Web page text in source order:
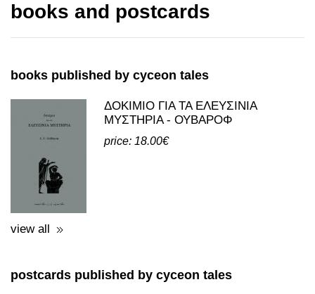
books and postcards
books published by cyceon tales
ΔΟΚΙΜΙΟ ΓΙΑ ΤΑ ΕΛΕΥΣΙΝΙΑ
ΜΥΣΤΗΡΙΑ - ΟΥΒΑΡΟΦ
price: 18.00€
view all
postcards published by cyceon tales